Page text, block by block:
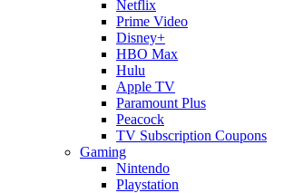
Netflix
Prime Video
Disney+
HBO Max
Hulu
Apple TV
Paramount Plus
Peacock
TV Subscription Coupons
Gaming
Nintendo
Playstation